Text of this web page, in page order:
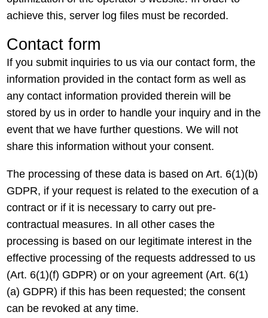
achieve this, server log files must be recorded.
Contact form
If you submit inquiries to us via our contact form, the
information provided in the contact form as well as
any contact information provided therein will be
stored by us in order to handle your inquiry and in the
event that we have further questions. We will not
share this information without your consent.
The processing of these data is based on Art. 6(1)(b)
GDPR, if your request is related to the execution of a
contract or if it is necessary to carry out pre-
contractual measures. In all other cases the
processing is based on our legitimate interest in the
effective processing of the requests addressed to us
(Art. 6(1)(f) GDPR) or on your agreement (Art. 6(1)
(a) GDPR) if this has been requested; the consent
can be revoked at any time.